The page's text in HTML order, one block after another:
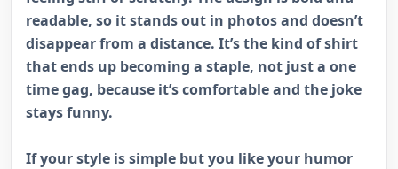
readable, so it stands out in photos and doesn’t
disappear from a distance. It’s the kind of shirt
that ends up becoming a staple, not just a one
time gag, because it’s comfortable and the joke
stays funny.
If your style is simple but you like your humor